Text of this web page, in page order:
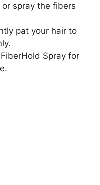
or spray the fibers
pat your hair to
Spray for